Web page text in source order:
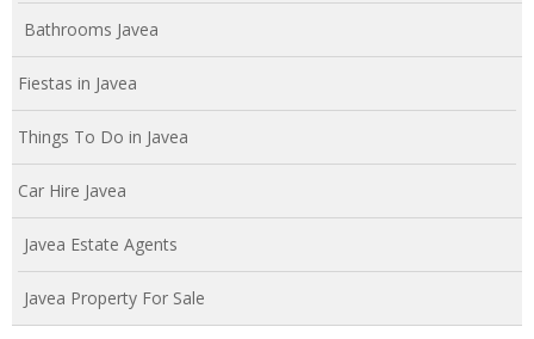
Bathrooms Javea
Fiestas in Javea
Things To Do in Javea
Car Hire Javea
Javea Estate Agents
Javea Property For Sale